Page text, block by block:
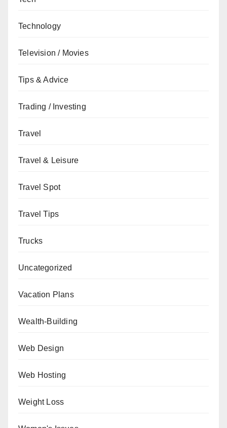
Technology
Television / Movies
Tips & Advice
Trading / Investing
Travel
Travel & Leisure
Travel Spot
Travel Tips
Trucks
Uncategorized
Vacation Plans
Wealth-Building
Web Design
Web Hosting
Weight Loss